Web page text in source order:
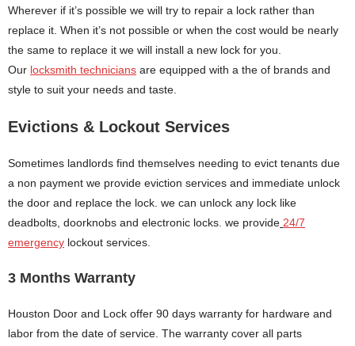
Wherever if it’s possible we will try to repair a lock rather than
replace it. When it’s not possible or when the cost would be nearly
the same to replace it we will install a new lock for you.
Our locksmith technicians are equipped with a the of brands and
style to suit your needs and taste.
Evictions & Lockout Services
Sometimes landlords find themselves needing to evict tenants due
a non payment we provide eviction services and immediate unlock
the door and replace the lock. we can unlock any lock like
deadbolts, doorknobs and electronic locks. we provide 24/7
emergency lockout services.
3 Months Warranty
Houston Door and Lock offer 90 days warranty for hardware and
labor from the date of service. The warranty cover all parts